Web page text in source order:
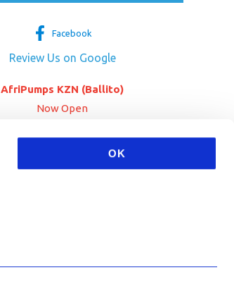
OK
Facebook
Review Us on Google
AfriPumps KZN (Ballito)
Now Open
SEE ADDRESS